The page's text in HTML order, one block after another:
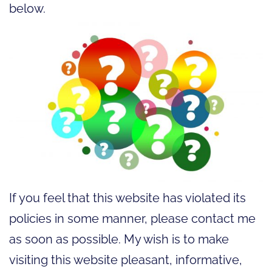
below.
If you feel that this website has violated its
policies in some manner, please contact me
as soon as possible. My wish is to make
visiting this website pleasant, informative,